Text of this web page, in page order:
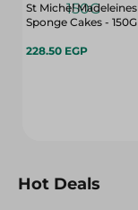
St Michel Madeleines
Sponge Cakes - 150G
228.50 EGP
Hot Deals